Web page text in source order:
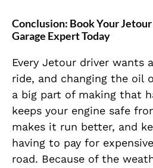
Conclusion: Book Your
Garage Expert Today
Every Jetour driver wants
ride, and changing the oil
a big part of making that
keeps your engine safe
makes it run better, and
having to pay for
road. Because of the